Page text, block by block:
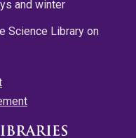
and winter
Science Library on